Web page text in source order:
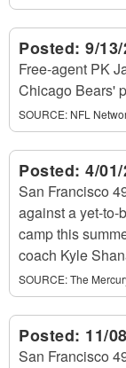
Posted: 9/
Free-agent PK
Chicago Bears'
SOURCE: NFL
Posted: 4/
San Francisco
against a yet-to-
camp this
coach Kyle
SOURCE:The
Posted: 11/
San Francisco